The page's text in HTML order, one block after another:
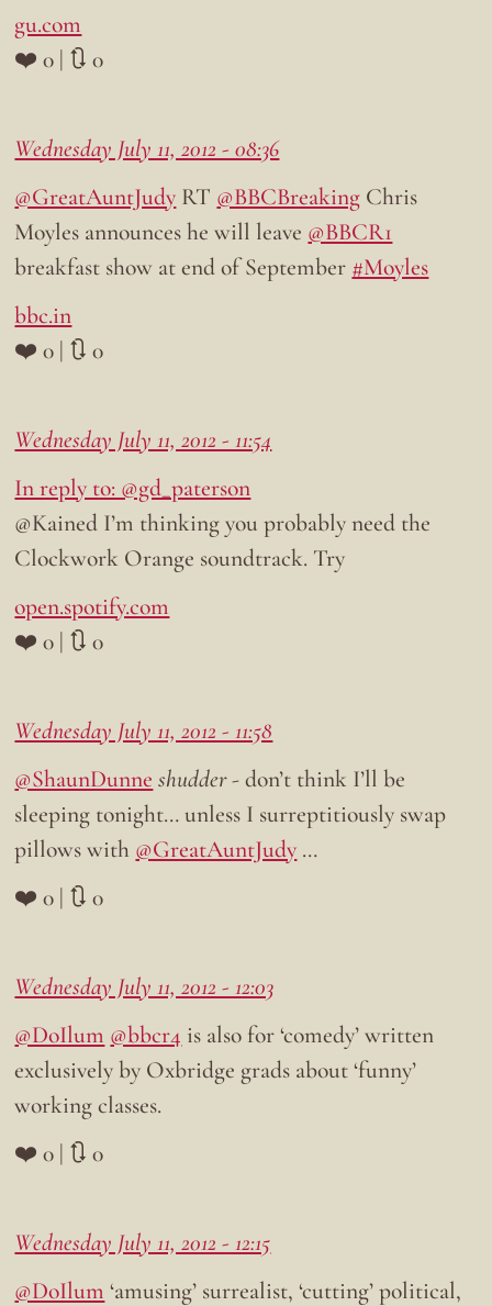
gu.com
❤️ 0 | 🔃 0
Wednesday July 11, 2012 - 08:36
@GreatAuntJudy RT @BBCBreaking Chris
Moyles announces he will leave @BBCR1
breakfast show at end of September #Moyles
bbc.in
❤️ 0 | 🔃 0
Wednesday July 11, 2012 - 11:54
In reply to: @gd_paterson
@Kained I’m thinking you probably need the
Clockwork Orange soundtrack. Try
open.spotify.com
❤️ 0 | 🔃 0
Wednesday July 11, 2012 - 11:58
@ShaunDunne shudder- don’t think I’ll be
sleeping tonight… unless I surreptitiously swap
pillows with @GreatAuntJudy …
❤️ 0 | 🔃 0
Wednesday July 11, 2012 - 12:03
@DoIlum @bbcr4 is also for ‘comedy’ written
exclusively by Oxbridge grads about ‘funny’
working classes.
❤️ 0 | 🔃 0
Wednesday July 11, 2012 - 12:15
@DoIlum ‘amusing’ surrealist, ‘cutting’ political,